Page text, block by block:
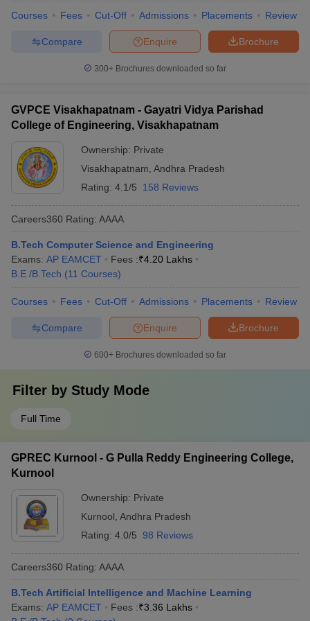
Courses Fees Cut-Off Admissions Placements Review
Brochure
Enquire
Compare
300+ Brochures downloaded so far
GVPCE Visakhapatnam - Gayatri Vidya Parishad
College of Engineering, Visakhapatnam
Ownership: Private
Visakhapatnam Andhra Pradesh
Rating: 4.1/5 158 Reviews
Careers360 Rating: AAAA
B.Tech Computer Science and Engineering
Exams: AP EAMCET Fees :₹4.20 Lakhs
B.E /B.Tech (11 Courses)
Courses Fees Cut-Off Admissions Placements Review
Brochure
Enquire
Compare
600+ Brochures downloaded so far
Filter by Study Mode
Full Time
GPREC Kurnool - G Pulla Reddy Engineering College,
Kurnool
Ownership: Private
Kurnool Andhra Pradesh
Rating: 4.0/5 98 Reviews
Careers360 Rating: AAAA
B.Tech Artificial Intelligence and Machine Learning
Exams: AP EAMCET Fees :₹3.36 Lakhs